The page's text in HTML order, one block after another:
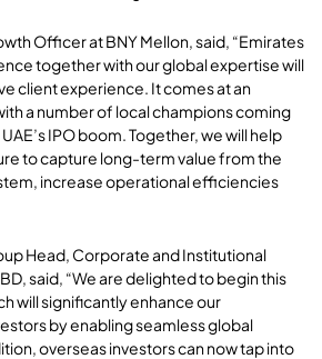
Officer at BNY Mellon, said, “Emirates
together with our global expertise will
client experience. It comes at an
a number of local champions coming
IPO boom. Together, we will help
to capture long-term value from the
increase operational efficiencies
Head, Corporate and Institutional
said, “We are delighted to begin this
will significantly enhance our
by enabling seamless global
overseas investors can now tap into